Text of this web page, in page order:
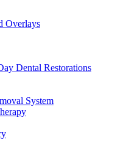
Overlays
Dental Restorations
System